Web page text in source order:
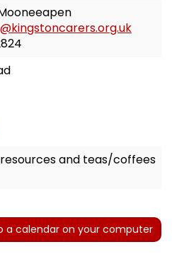
resources and teas/coffees
a calendar on your computer